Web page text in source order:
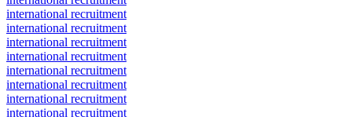
international recruitment
international recruitment
international recruitment
international recruitment
international recruitment
international recruitment
international recruitment
international recruitment